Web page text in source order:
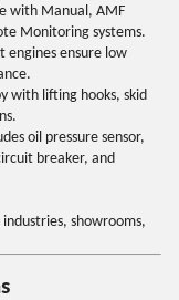
with Manual, AMF
Monitoring systems.
engines ensure low
with lifting hooks, skid
oil pressure sensor,
breaker, and
showrooms,